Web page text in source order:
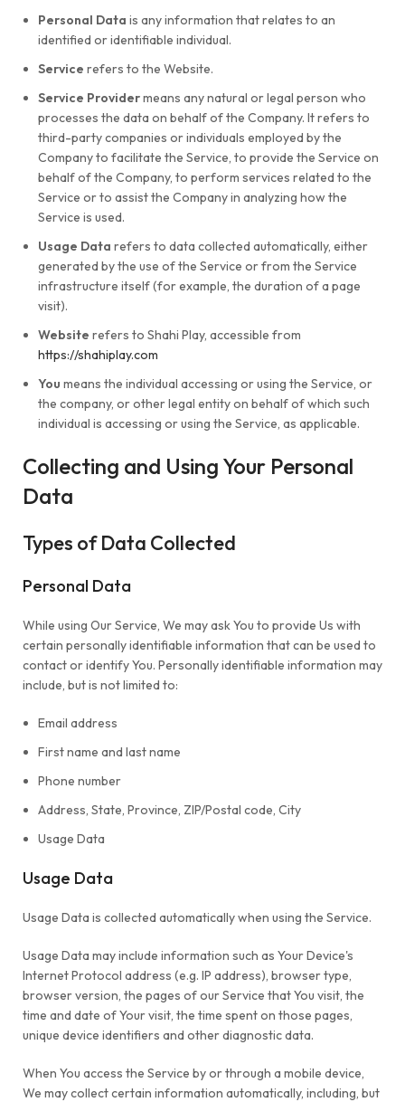
Personal Data is any information that relates to an
identified or identifiable individual.
Service refers to the Website.
Service Providermeans any natural or legal person who
processes the data on behalf of the Company. It refers to
third-party companies or individuals employed by the
Company to facilitate the Service, to provide the Service on
behalf of the Company, to perform services related to the
Service or to assist the Company in analyzing how the
Service is used.
Usage Data refers to data collected automatically, either
generated by the use of the Service or from the Service
infrastructure itself (for example, the duration of a page
visit).
Website refers to Shahi Play, accessible from
https://shahiplay.com
You means the individual accessing or using the Service, or
the company, or other legal entity on behalf of which such
individual is accessing or using the Service, as applicable.
Collecting and Using Your Personal
Data
Types of Data Collected
Personal Data
While using Our Service, We may ask You to provide Us with
certain personally identifiable information that can be used to
contact or identify You. Personally identifiable information may
include, but is not limited to:
Email address
First name and last name
Phone number
Address, State, Province, ZIP/Postal code, City
Usage Data
Usage Data
Usage Data is collected automatically when using the Service.
Usage Data may include information such as Your Device's
Internet Protocol address (e.g. IP address), browser type,
browser version, the pages of our Service that You visit, the
time and date of Your visit, the time spent on those pages,
unique device identifiers and other diagnostic data.
When You access the Service by or through a mobile device,
We may collect certain information automatically, including, but